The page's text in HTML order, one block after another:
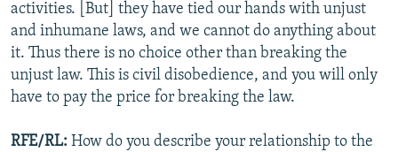
activities. [But] they have tied our hands with unjust
and inhumane laws, and we cannot do anything about
it. Thus there is no choice other than breaking the
unjust law. This is civil disobedience, and you will only
have to pay the price for breaking the law.
RFE/RL: How do you describe your relationship to the